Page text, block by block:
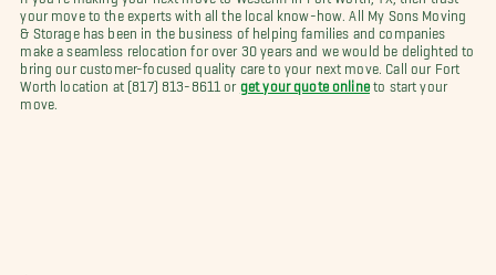
your move to the experts with all the local know-how. All My Sons Moving
& Storage has been in the business of helping families and companies
make a seamless relocation for over 30 years and we would be delighted to
bring our customer-focused quality care to your next move. Call our Fort
Worth location at (817) 813-8611 or get your quote onlineto start your
move.